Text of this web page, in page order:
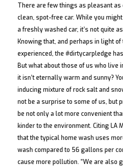
Tools |
Details
There are few things as pleasant as
clean, spot-free car. While you
a freshly washed car, it’s not quite
Knowing that, and perhaps in light
experienced, the #dirtycarpledge
But what about those of us who live
it isn’t eternally warm and sunny?
inducing mixture of rock salt and
not be a surprise to some of us, but
be not only a lot more convenient
kinder to the environment. Citing LA
that the typical home wash uses
wash compared to 56 gallons per
cause more pollution. “We are also